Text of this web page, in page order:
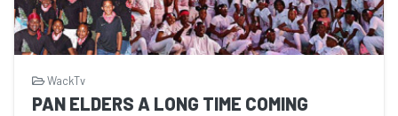
WackTv
PAN ELDERS A LONG TIME COMING